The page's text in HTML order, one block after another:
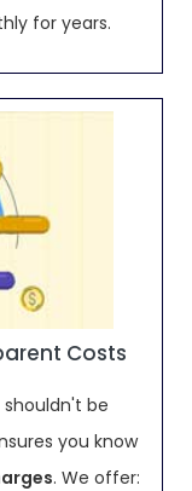
for years.
Costs
be
you know
. We offer: